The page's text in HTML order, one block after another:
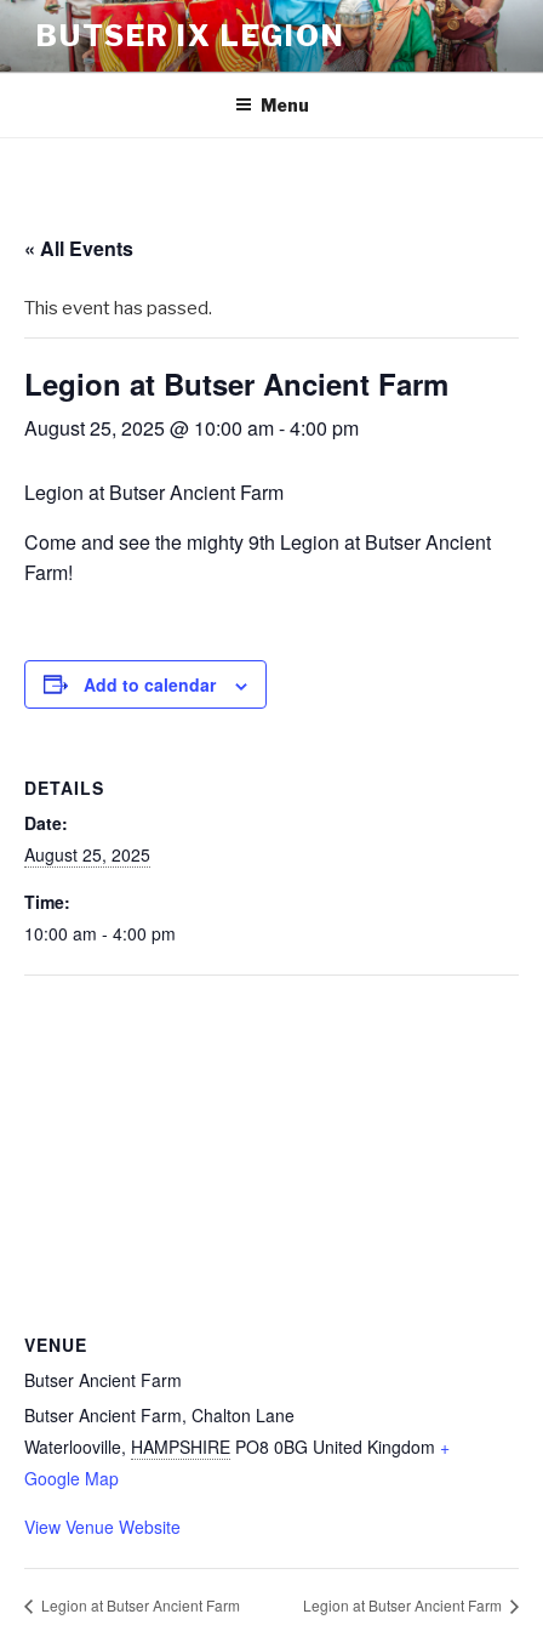
BUTSER IX LEGION
Menu
« All Events
This event has passed.
Legion at Butser Ancient Farm
August 25, 2025 @ 10:00 am-4:00 pm
Legion at Butser Ancient Farm
Come and see the mighty 9th Legion at Butser Ancient
Farm!
Add to calendar
DETAILS
Date:
August 25, 2025
Time:
10:00 am - 4:00 pm
VENUE
Butser Ancient Farm
Butser Ancient Farm, Chalton Lane
Waterlooville, HAMPSHIRE PO8 0BG United Kingdom +
Google Map
View Venue Website
Legion at Butser Ancient Farm Legion at Butser Ancient Farm